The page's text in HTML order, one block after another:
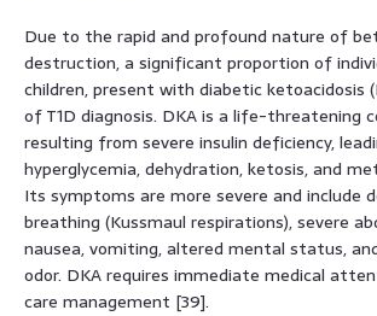
Due to the rapid and profound nature of
destruction, a significant proportion of
children, present with diabetic ketoacidosis
of T1D diagnosis. DKA is a life-threatening
resulting from severe insulin deficiency,
hyperglycemia, dehydration, ketosis, and
Its symptoms are more severe and include
breathing (Kussmaul respirations), severe
nausea, vomiting, altered mental status,
odor. DKA requires immediate medical
care management [39].